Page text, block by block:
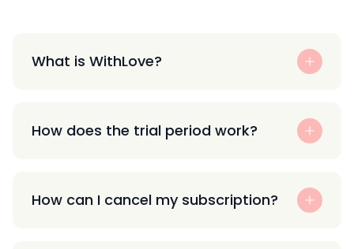
What is WithLove?
How does the trial period work?
How can I cancel my subscription?